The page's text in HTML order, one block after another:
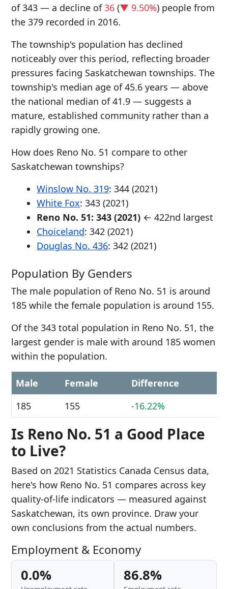
of 343 — a decline of36 (▼ 9.50%) people from
the 379 recorded in 2016.
The township's population has declined
noticeably over this period, reflecting broader
pressures facing Saskatchewan townships. The
township's median age of 45.6 years — above
the national median of 41.9 — suggests a
mature, established community rather than a
rapidly growing one.
How does Reno No. 51 compare to other
Saskatchewan townships?
Winslow No. 319: 344 (2021)
White Fox: 343 (2021)
Reno No. 51: 343 (2021) ← 422nd largest
Choiceland: 342 (2021)
Douglas No. 436: 342 (2021)
Population By Genders
The male population of Reno No. 51 is around
185 while the female population is around 155.
Of the 343 total population in Reno No. 51, the
largest gender is male with around 185 women
within the population.
Male Female
Difference
185
155 -16.22%
Is Reno No. 51 a Good Place
to Live?
Based on 2021 Statistics Canada Census data,
here's how Reno No. 51 compares across key
quality-of-life indicators — measured against
Saskatchewan, its own province. Draw your
own conclusions from the actual numbers.
Employment & Economy
0.0% 86.8%